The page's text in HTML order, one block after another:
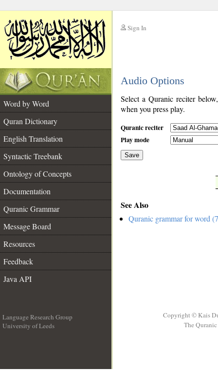
Sign In
Audio Options
Word by Word
Quran Dictionary
English Translation
Syntactic Treebank
Ontology of Concepts
Documentation
Quranic Grammar
Message Board
Resources
Feedback
Java API
Select a Quranic reciter
when you press play.
Quranic reciter
Play mode
Save
See Also
Quranic grammar for word
Language Research Group
University of Leeds
Copyright © Kais
The